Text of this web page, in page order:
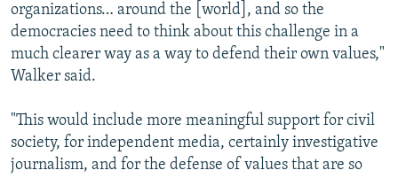
organizations… around the [world], and so the
democracies need to think about this challenge in a
much clearer way as a way to defend their own values,"
Walker said.
"This would include more meaningful support for civil
society, for independent media, certainly investigative
journalism, and for the defense of values that are so